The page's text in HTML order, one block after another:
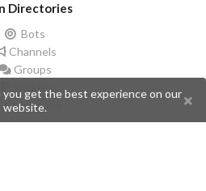
Directories
Bots
Channels
Groups
Stickers
Champions
get the best experience on our
website.